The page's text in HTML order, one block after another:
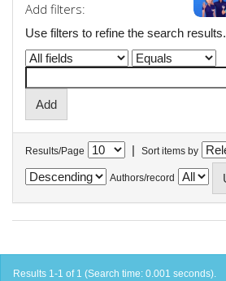
Add filters:
Use filters to refine the search results.
Results/Page | Sort items by
Authors/record
Results 1-1 of 1 (Search time: 0.001 seconds).